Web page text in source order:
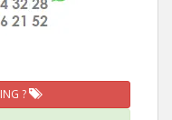
?